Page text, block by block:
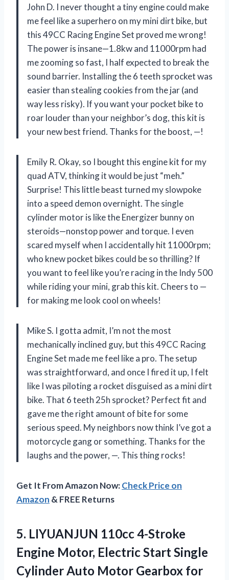
John D. I never thought a tiny engine could make
me feel like a superhero on my mini dirt bike, but
this 49CC Racing Engine Set proved me wrong!
The power is insane—1.8kw and 11000rpm had
me zooming so fast, I half expected to break the
sound barrier. Installing the 6 teeth sprocket was
easier than stealing cookies from the jar (and
way less risky). If you want your pocket bike to
roar louder than your neighbor’s dog, this kit is
your new best friend. Thanks for the boost, —!
Emily R. Okay, so I bought this engine kit for my
quad ATV, thinking it would be just “meh.”
Surprise! This little beast turned my slowpoke
into a speed demon overnight. The single
cylinder motor is like the Energizer bunny on
steroids—nonstop power and torque. I even
scared myself when I accidentally hit 11000rpm;
who knew pocket bikes could be so thrilling? If
you want to feel like you’re racing in the Indy 500
while riding your mini, grab this kit. Cheers to —
for making me look cool on wheels!
Mike S. I gotta admit, I’m not the most
mechanically inclined guy, but this 49CC Racing
Engine Set made me feel like a pro. The setup
was straightforward, and once I fired it up, I felt
like I was piloting a rocket disguised as a mini dirt
bike. That 6 teeth 25h sprocket? Perfect fit and
gave me the right amount of bite for some
serious speed. My neighbors now think I’ve got a
motorcycle gang or something. Thanks for the
laughs and the power, —. This thing rocks!
Get It From Amazon Now:Check Price on
Amazon & FREE Returns
5. LIYUANJUN 110cc 4-Stroke
Engine Motor, Electric Start Single
Cylinder Auto Motor Gearbox for